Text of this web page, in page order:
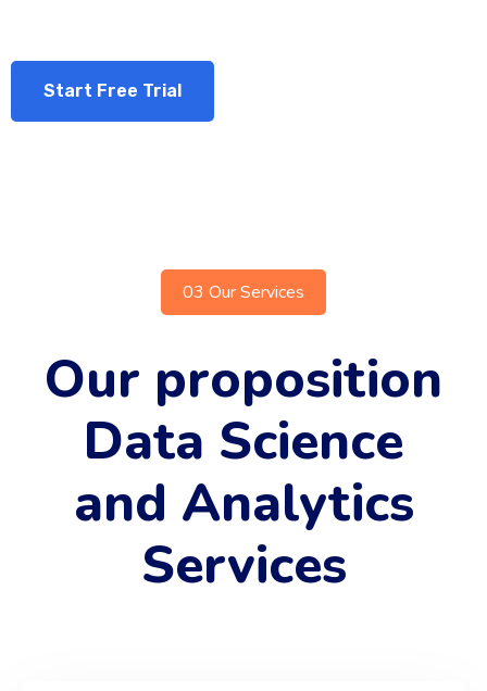
Start Free Trial
03 Our Services
Our proposition
Data Science
and Analytics
Services